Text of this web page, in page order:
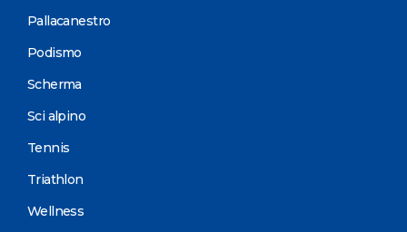
Pallacanestro
Podismo
Scherma
Sci alpino
Tennis
Triathlon
Wellness